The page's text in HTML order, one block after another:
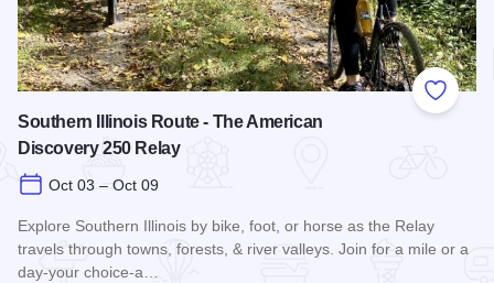
Add to
Southern Illinois Route - The American
Discovery 250 Relay
Oct 03 – Oct 09
Explore Southern Illinois by bike, foot, or horse as the Relay
travels through towns, forests, & river valleys. Join for a mile or a
day-your choice-a…